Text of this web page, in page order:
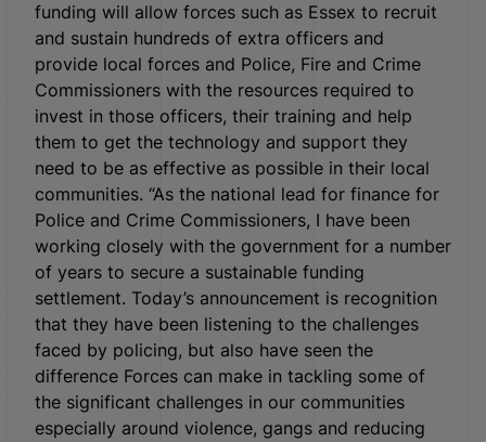
funding will allow forces such as Essex to recruit
and sustain hundreds of extra officers and
provide local forces and Police, Fire and Crime
Commissioners with the resources required to
invest in those officers, their training and help
them to get the technology and support they
need to be as effective as possible in their local
communities. “As the national lead for finance for
Police and Crime Commissioners, I have been
working closely with the government for a number
of years to secure a sustainable funding
settlement. Today’s announcement is recognition
that they have been listening to the challenges
faced by policing, but also have seen the
difference Forces can make in tackling some of
the significant challenges in our communities
especially around violence, gangs and reducing